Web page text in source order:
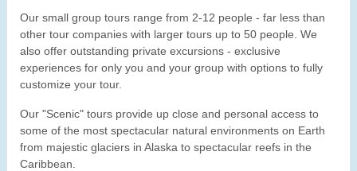
Our small group tours range from 2-12 people - far less than
other tour companies with larger tours up to 50 people. We
also offer outstanding private excursions - exclusive
experiences for only you and your group with options to fully
customize your tour.
Our "Scenic" tours provide up close and personal access to
some of the most spectacular natural environments on Earth
from majestic glaciers in Alaska to spectacular reefs in the
Caribbean.